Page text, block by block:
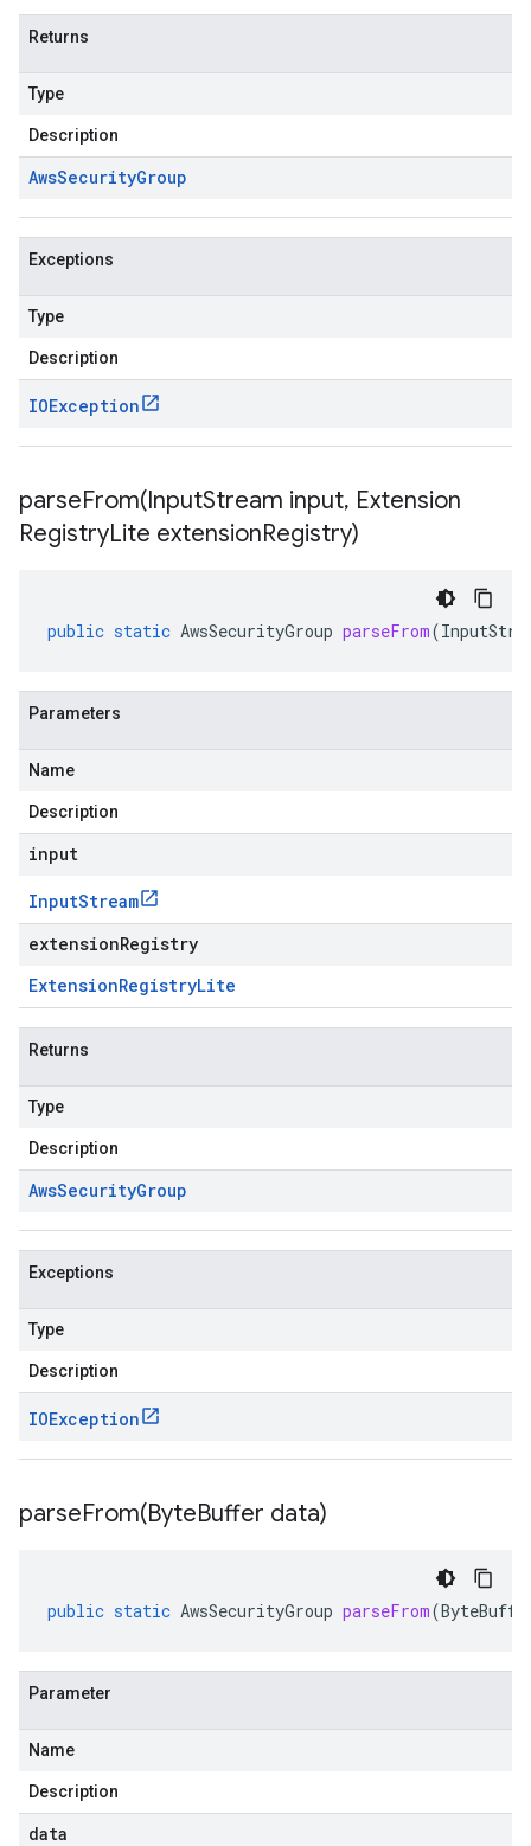
Returns
Type
Description
AwsSecurityGroup
Exceptions
Type
Description
IOException
parseFrom(InputStream input, Extension
RegistryLite extensionRegistry)
public static AwsSecurityGroup parseFrom(
Parameters
Name
Description
input
InputStream
extensionRegistry
ExtensionRegistryLite
Returns
Type
Description
AwsSecurityGroup
Exceptions
Type
Description
IOException
parseFrom(ByteBuffer data)
public static AwsSecurityGroup parseFrom(
Parameter
Name
Description
data